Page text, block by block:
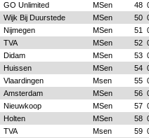
GO Unlimited MSen 48
Wijk Bij Duurstede MSen 50
Nijmegen MSen 51
TVA MSen 52
Didam MSen 53
Huissen MSen 54
Vlaardingen Msen 55
Amsterdam MSen 56
Nieuwkoop MSen 57
Holten MSen 58
TVA Msen 59